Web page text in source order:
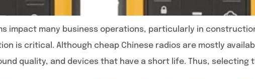
impact many business operations, particularly in
is critical. Although cheap Chinese radios are mostly
quality, and devices that have a short life. Thus, selecting